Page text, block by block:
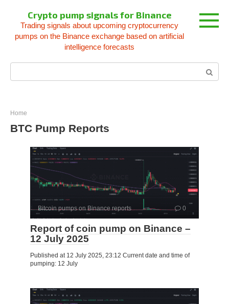
content
Crypto pump signals for Binance
Trading signals about upcoming cryptocurrency
pumps on the Binance exchange based on artificial
intelligence forecasts
Home
BTC Pump Reports
Bitcoin pumps on Binance reports 0
Report of coin pump on Binance –
12 July 2025
Published at 12 July 2025, 23:12 Current date and time of
pumping: 12 July